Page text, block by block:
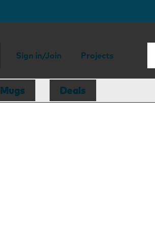
Sign in/Join Projects
Mugs Deals